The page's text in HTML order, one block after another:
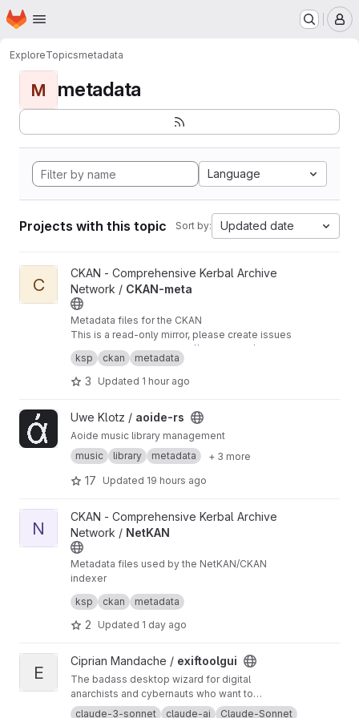
Skip to main content
Homepage
ExploreTopicsmetadata
M metadata
Language
Projects with this topic Sort by: Updated date
View CKAN-meta project
C
CKAN - Comprehensive Kerbal Archive
Network / CKAN-meta
Metadata files for the CKAN
This is a read-only mirror, please create issues
and pull requests athttps://github.com/KSP-CK
AN/CKAN-meta
ksp ckan metadata
3 Updated 1 hour ago
View aoide-rs project
Uwe Klotz / aoide-rs
Aoide music library management
music
library metadata + 3 more
17 Updated 19 hours ago
View NetKAN project
N
CKAN - Comprehensive Kerbal Archive
Network / NetKAN
Metadata files used by the NetKAN/CKAN
indexer
This is a read-only mirror, please create issues
and pull requests athttps://github.com/KSP-CK
AN/NetKAN
ksp ckan metadata
2 Updated 1 day ago
View exiftoolgui project
E
Ciprian Mandache / exiftoolgui
The badass desktop wizard for digital
anarchists and cybernauts who want to
manipulate EXIF data like a boss. This tool lets
claude-3-sonnet claude-ai
Claude-Sonnet